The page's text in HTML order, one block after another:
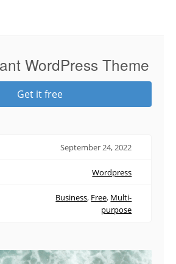
WordPress Theme
Get it free
September 24, 2022
Wordpress
Business, Free, Multi-
purpose